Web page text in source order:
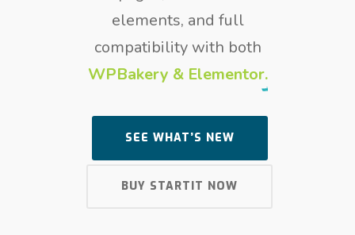
elements, and full
compatibility with both
WPBakery & Elementor.
SEE WHAT’S NEW
BUY STARTIT NOW